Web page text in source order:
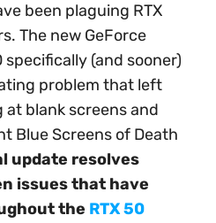
been plaguing RTX
The new GeForce
(and sooner)
problem that left
blank screens and
Blue Screens of Death
update resolves
issues that have
the RTX 50